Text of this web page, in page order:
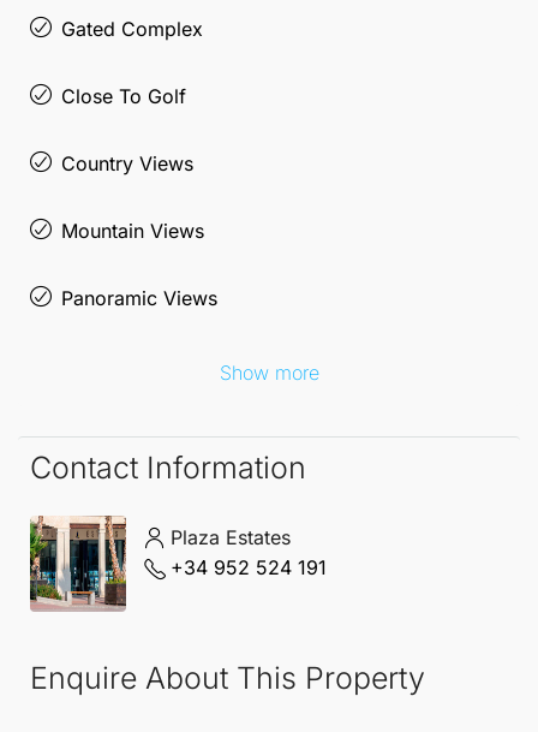
area has to offer, surrounded by natural beauty and
Gated Complex
Close To Golf
Country Views
Mountain Views
Panoramic Views
Show more
Contact Information
Plaza Estates
+34 952 524 191
Enquire About This Property